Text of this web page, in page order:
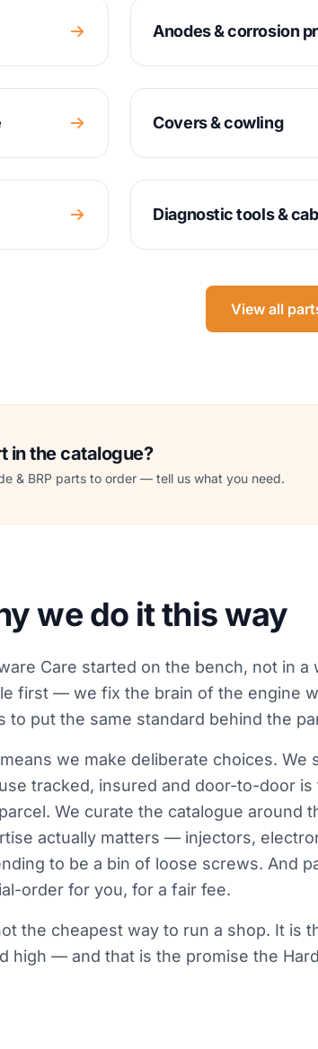
Anodes & corrosion
Covers & cowling
Diagnostic tools &
View all
in the catalogue?
& BRP parts to order — tell us what you need.
we do it this way
Care started on the bench, not in
first — we fix the brain of the engine
to put the same standard behind the
we make deliberate choices. We
tracked, insured and door-to-door
We curate the catalogue around
actually matters — injectors,
to be a bin of loose screws. And
order for you, for a fair fee.
the cheapest way to run a shop. It is
high — and that is the promise the